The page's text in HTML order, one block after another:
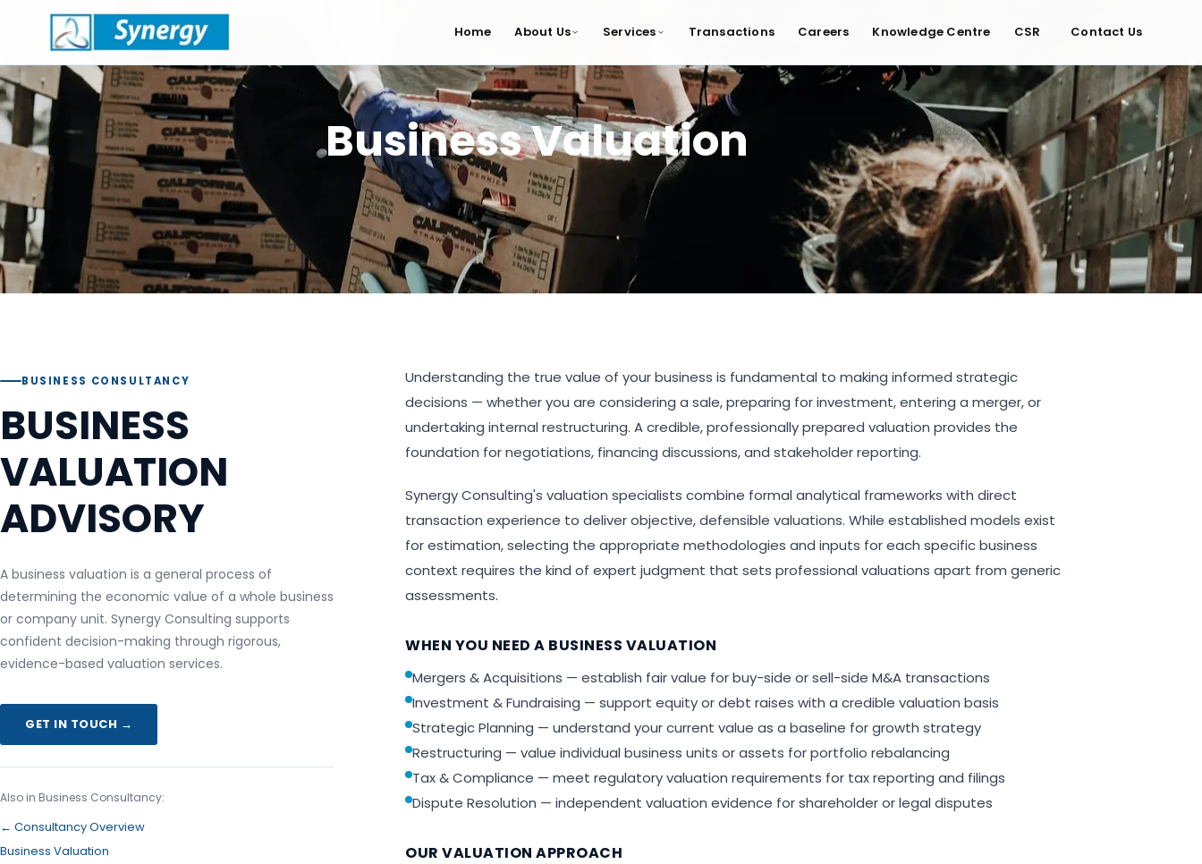
Home About Us Services Transactions Careers Knowledge Centre CSR Contact Us
Business Valuation
BUSINESS CONSULTANCY
BUSINESS
VALUATION
ADVISORY
A business valuation is a general process of
determining the economic value of a whole business
or company unit. Synergy Consulting supports
confident decision-making through rigorous,
evidence-based valuation services.
GET IN TOUCH →
Also in Business Consultancy:
← Consultancy Overview
Business Valuation
Understanding the true value of your business is fundamental to making informed strategic
decisions — whether you are considering a sale, preparing for investment, entering a merger, or
undertaking internal restructuring. A credible, professionally prepared valuation provides the
foundation for negotiations, financing discussions, and stakeholder reporting.
Synergy Consulting's valuation specialists combine formal analytical frameworks with direct
transaction experience to deliver objective, defensible valuations. While established models exist
for estimation, selecting the appropriate methodologies and inputs for each specific business
context requires the kind of expert judgment that sets professional valuations apart from generic
assessments.
WHEN YOU NEED A BUSINESS VALUATION
Mergers & Acquisitions — establish fair value for buy-side or sell-side M&A transactions
Investment & Fundraising — support equity or debt raises with a credible valuation basis
Strategic Planning — understand your current value as a baseline for growth strategy
Restructuring — value individual business units or assets for portfolio rebalancing
Tax & Compliance — meet regulatory valuation requirements for tax reporting and filings
Dispute Resolution — independent valuation evidence for shareholder or legal disputes
OUR VALUATION APPROACH